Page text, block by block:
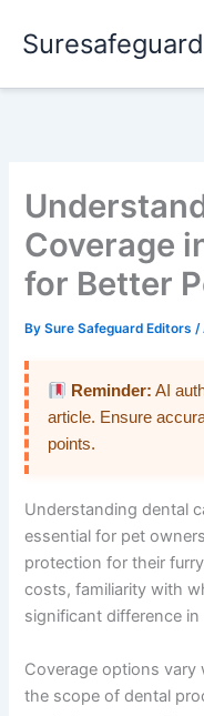
Suresafeguard
Coverage
for Better
BySure Safeguard Editors/
Reminder: AI
article. Ensure
points.
Understanding dental
essential for pet
protection for their
costs, familiarity with
significant difference in
Coverage options vary
the scope of dental